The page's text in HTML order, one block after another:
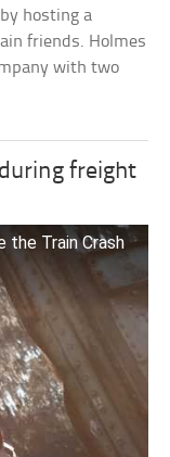
hosting a
friends. Holmes
with two
freight
the Train Crash